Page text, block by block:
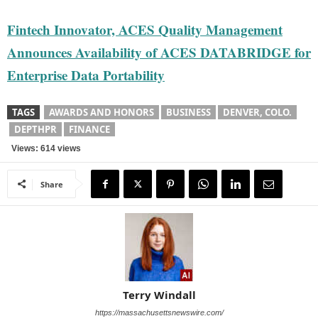
Fintech Innovator, ACES Quality Management
Announces Availability of ACES DATABRIDGE for
Enterprise Data Portability
TAGS AWARDS AND HONORS BUSINESS
DENVER, COLO.
DEPTHPR
FINANCE
Views: 614 views
Share
Terry Windall
https://massachusettsnewswire.com/